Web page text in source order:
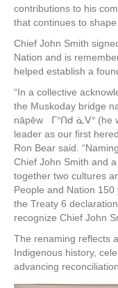
contributions to his
that continues to shape
Chief John Smith
Nation and is
helped establish a
“In a collective
the Muskoday bridge
nāpēw ᒥᐢᑎᑯ ᓈᐯᐤ (he
leader as our first
Ron Bear said.
Chief John Smith and
together two cultures
People and Nation
the Treaty 6
recognize Chief John
The renaming reflects
Indigenous history,
advancing reconciliation.